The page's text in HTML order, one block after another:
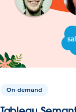
On-demand